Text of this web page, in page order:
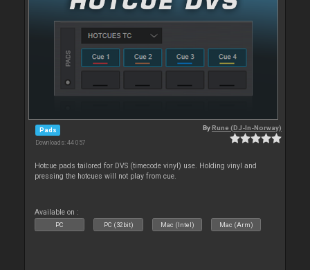
Pads
Downloads: 44 057
ByRune (DJ-In-Norway)
Hotcue pads tailored for DVS (timecode vinyl) use. Holding vinyl and
pressing the hotcues will not play from cue.
Available on :
PC PC (32bit) Mac (Intel) Mac (Arm)